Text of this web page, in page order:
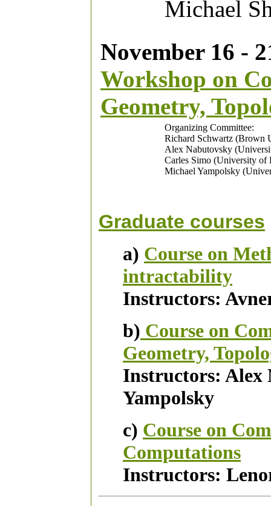
Michael
November 16 -
Workshop on
Geometry,
Organizing Committee:
Richard Schwartz (Brown
Alex Nabutovsky
Carles Simo (University of
Michael Yampolsky
Graduate courses
a) Course on
intractability
Instructors:
b) Course on
Geometry,
Instructors: Alex
Yampolsky
c) Course on
Computations
Instructors: